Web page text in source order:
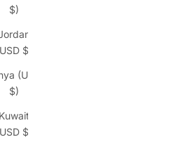
$)
$)
(USD
$)
$)